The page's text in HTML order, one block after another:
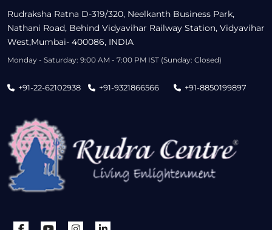
Rudraksha Ratna D-319/320, Neelkanth Business Park,
Nathani Road, Behind Vidyavihar Railway Station, Vidyavihar
West,Mumbai- 400086, INDIA
Monday - Saturday: 9:00 AM - 7:00 PM IST (Sunday: Closed)
+91-22-62102938 +91-9321866566 +91-8850199897